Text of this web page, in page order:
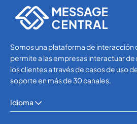
Somos una plataforma de interacción
permite a las empresas interactuar
los clientes a través de casos de uso
soporte en más de 30 canales.
Idioma